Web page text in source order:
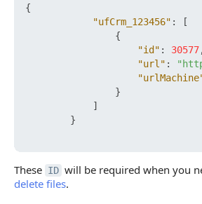
{
"ufCrm_123456" :
[
{
"id" : 30577
"url" :
}
]
}
These ID will be required when you
delete files.